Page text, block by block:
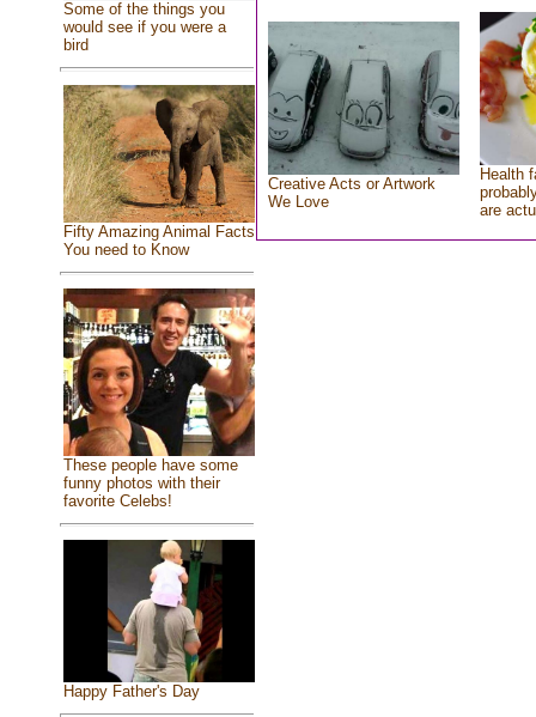
Some of the things you
would see if you were a
bird
Fifty Amazing Animal Facts
You need to Know
These people have some
funny photos with their
favorite Celebs!
Happy Father's Day
Creative Acts or Artwork
We Love
Health
are